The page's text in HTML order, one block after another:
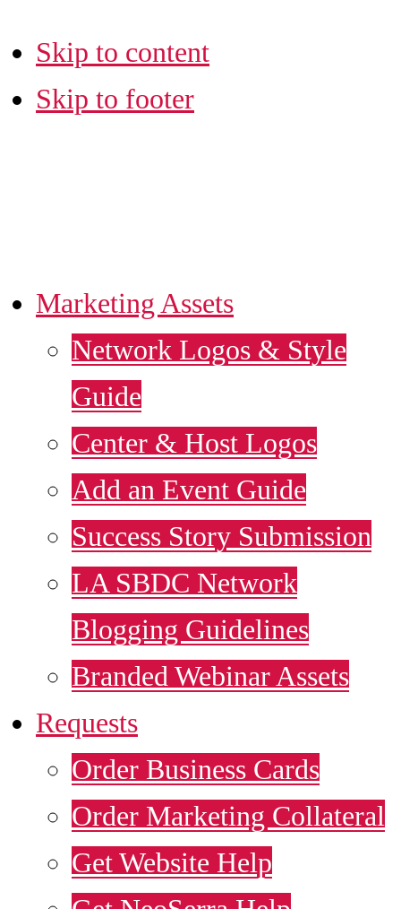
Skip to content
Skip to footer
Marketing Assets
Network Logos & Style
Guide
Center & Host Logos
Add an Event Guide
Success Story Submission
LA SBDC Network
Blogging Guidelines
Branded Webinar Assets
Requests
Order Business Cards
Order Marketing Collateral
Get Website Help